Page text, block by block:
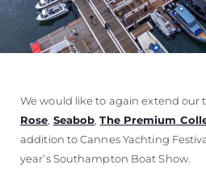
We would like to again extend our
Rose Seabob ,The Premium
addition to Cannes Yachting
year’s Southampton Boat Show.